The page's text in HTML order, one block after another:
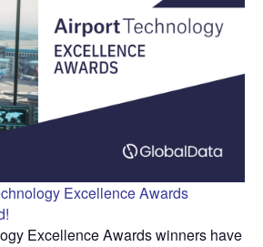
Excellence Awards
Excellence Awards winners have